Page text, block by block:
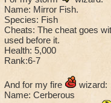
Name: Mirror Fish.
Species: Fish
Cheats: The cheat goes
used before it.
Health: 5,000
Rank:6-7
And for my fire
wizard:
Name: Cerberous